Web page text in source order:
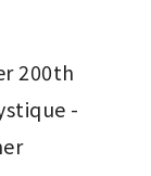
200th
-